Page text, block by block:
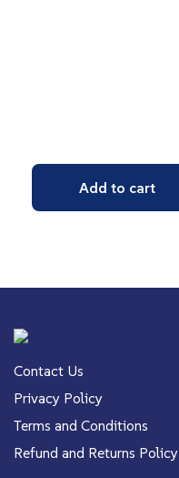
Add to cart
Contact Us
Privacy Policy
Terms and Conditions
Refund and Returns Policy